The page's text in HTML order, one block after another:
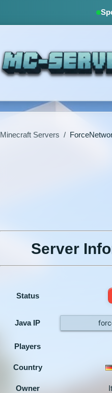
Minecraft Servers /
Server
Status
Java IP
Players
Country
Owner